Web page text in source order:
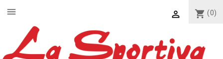
shopping_cart (0)

menu